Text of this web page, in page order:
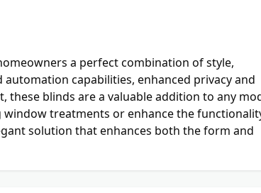
a perfect combination of style,
capabilities, enhanced privacy and
blinds are a valuable addition to any
treatments or enhance the
solution that enhances both the form and